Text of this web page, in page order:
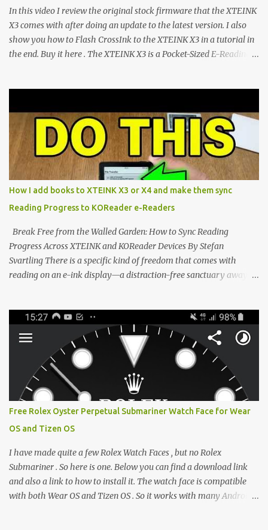
CrossPoint firmware and its feature-rich, high-performance fork,
CrossIn...
In this video I review the original stock firmware that the XTEINK
X3 comes with after doing an update to the latest version. I also
show you how to Flash CrossInk to the XTEINK X3 in a tutorial in
the end. Buy it here . The XTEINK X3 is a Pocket-Sized E-Reading
dominated by sprawling glass slabs, retina displays, and
notification-heavy ecosystems, a quiet rebellion is taking place in
the world of electronic ink. The XTEINK X3 represents the bleeding
edge of the "micro-reader" movement. It is an unapologetically
minimalist, pocket-sized device designed for a single purpose:
distraction-free reading. Weighing a mere 58 grams and featuring
a beautifully crisp 3.7-inch E Ink display at 259 PPI, the X3 is
designed to live on the back of your smartphone. Thanks to a
clever magnetic back, it sna...
How I add books to XTEINK X3 or X4 and make them sync
Reading Progress to KOReader e-Readers
Break Free from the Walled Garden: How to Sync Reading
Progress Across XTEINK and KOReader Devices By Stefan
Svartling There is a specific kind of freedom that comes with
reading on an e-ink display—a distraction-free sanctuary away
XTEINK X4, and e-Readers running KOReader, I often switch
between form factors depending on where I am. But moving
between different e-readers usually introduces a frustrating
problem: losing your reading progress. If you are trapped in an
ecosystem like Amazon's Kindle, cross-device syncing happens
automatically behind the scenes. But what if you prefer open
systems, or you want to sync your pocket-friendly XTEINK device
with a jailbroken Kindle or a Kobo running KOReader? The good
news is that you can achieve perfect, cloud-like synchronization
across completely different hardware. The secret lies in KOReader
Sync, and it is v...
Free Rolex Oyster Perpetual Submariner Watch Face for Wear
OS and Tizen OS
I have made quite a few Rolex Watch Faces , but no Rolex
Submariner . So here is one. Below you can find a download link
and also a link to how to install it. The watch face is compatible
with both Wear OS and Tizen OS . So it works with many Android